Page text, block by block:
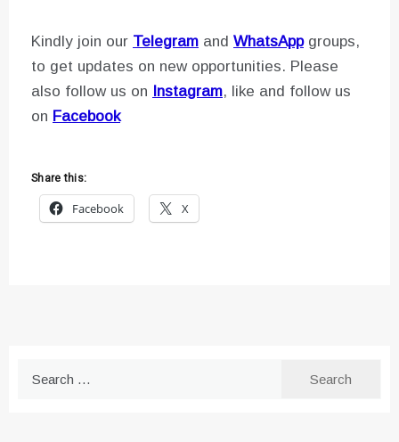
Kindly join our Telegram and WhatsAppgroups,
to get updates on new opportunities. Please
also follow us on
Instagram, like and follow us
on Facebook
Share this:
Facebook
X